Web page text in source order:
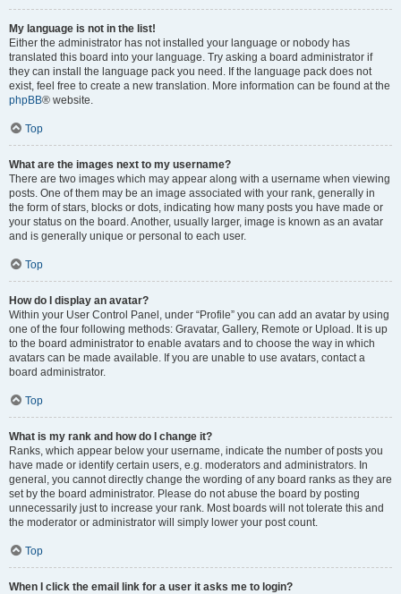
My language is not in the list!
Either the administrator has not installed your language or nobody has
translated this board into your language. Try asking a board administrator if
they can install the language pack you need. If the language pack does not
exist, feel free to create a new translation. More information can be found at the
phpBB® website.
Top
What are the images next to my username?
There are two images which may appear along with a username when viewing
posts. One of them may be an image associated with your rank, generally in
the form of stars, blocks or dots, indicating how many posts you have made or
your status on the board. Another, usually larger, image is known as an avatar
and is generally unique or personal to each user.
Top
How do I display an avatar?
Within your User Control Panel, under “Profile” you can add an avatar by using
one of the four following methods: Gravatar, Gallery, Remote or Upload. It is up
to the board administrator to enable avatars and to choose the way in which
avatars can be made available. If you are unable to use avatars, contact a
board administrator.
Top
What is my rank and how do I change it?
Ranks, which appear below your username, indicate the number of posts you
have made or identify certain users, e.g. moderators and administrators. In
general, you cannot directly change the wording of any board ranks as they are
set by the board administrator. Please do not abuse the board by posting
unnecessarily just to increase your rank. Most boards will not tolerate this and
the moderator or administrator will simply lower your post count.
Top
When I click the email link for a user it asks me to login?